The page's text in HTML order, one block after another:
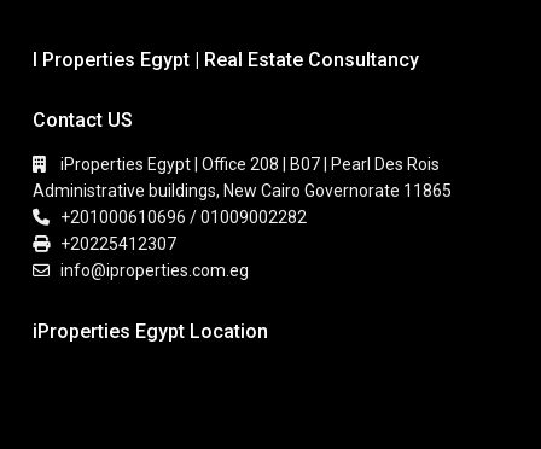
I Properties Egypt | Real Estate Consultancy
Contact US
iProperties Egypt | Office 208 | B07 | Pearl Des Rois
Administrative buildings, New Cairo Governorate 11865
+201000610696 / 01009002282
+20225412307
info@iproperties.com.eg
iProperties Egypt Location